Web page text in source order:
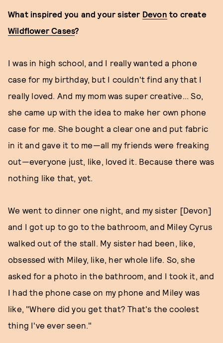
What inspired you and your sister Devon to create
Wildflower Cases?
I was in high school, and I really wanted a phone
case for my birthday, but I couldn't find any that I
really loved. And my mom was super creative... So,
she came up with the idea to make her own phone
case for me. She bought a clear one and put fabric
in it and gave it to me—all my friends were freaking
out—everyone just, like, loved it. Because there was
nothing like that, yet.
We went to dinner one night, and my sister [Devon]
and I got up to go to the bathroom, and Miley Cyrus
walked out of the stall. My sister had been, like,
obsessed with Miley, like, her whole life. So, she
asked for a photo in the bathroom, and I took it, and
I had the phone case on my phone and Miley was
like, "Where did you get that? That's the coolest
thing I've ever seen."